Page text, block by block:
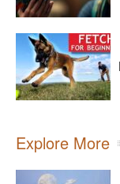
Explore More